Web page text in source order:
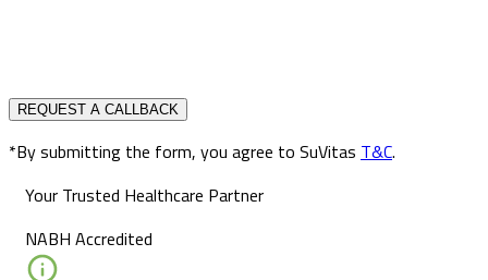
REQUEST A CALLBACK
*By submitting the form, you agree to SuVitas T&C.
Your Trusted Healthcare Partner
NABH Accredited